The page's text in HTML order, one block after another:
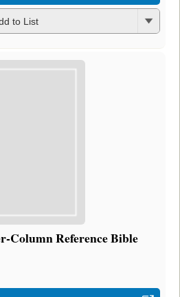
to List
Column Reference Bible